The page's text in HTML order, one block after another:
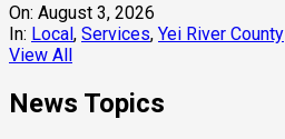
On: August 3, 2026
In: Local, Services, Yei River County
View All
News Topics